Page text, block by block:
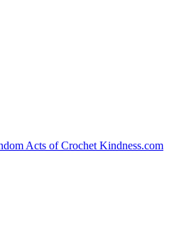
Acts of Crochet Kindness.com